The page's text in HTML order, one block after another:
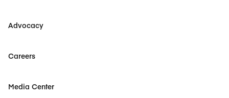
Advocacy
Careers
Media Center